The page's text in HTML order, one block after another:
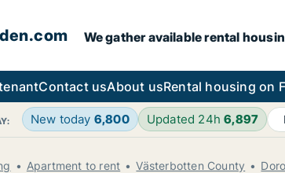
We gather available rental
Contact usAbout usRental housing on
New today 6,800 Updated 24h6,897
Apartment to rent Västerbotten County